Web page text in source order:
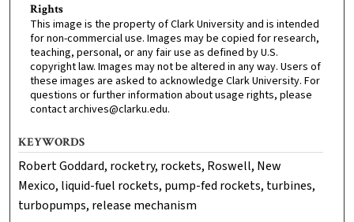
Rights
This image is the property of Clark University and is intended
for non-commercial use. Images may be copied for research,
teaching, personal, or any fair use as defined by U.S.
copyright law. Images may not be altered in any way. Users of
these images are asked to acknowledge Clark University. For
questions or further information about usage rights, please
contact archives@clarku.edu.
KEYWORDS
Robert Goddard, rocketry, rockets, Roswell, New
Mexico, liquid-fuel rockets, pump-fed rockets, turbines,
turbopumps, release mechanism